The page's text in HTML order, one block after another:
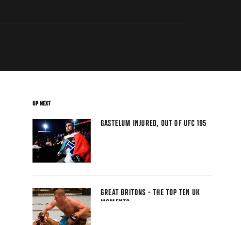
UP NEXT
GASTELUM INJURED, OUT OF UFC 195
GREAT BRITONS - THE TOP TEN UK
MOMENTS